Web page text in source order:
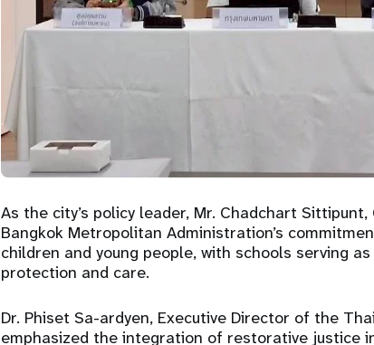
As the city’s policy leader, Mr. Chadchart
Bangkok Metropolitan Administration’s
children and young people, with schools serving
protection and care.
Dr. Phiset Sa-ardyen, Executive Director of the
emphasized the integration of restorative justice